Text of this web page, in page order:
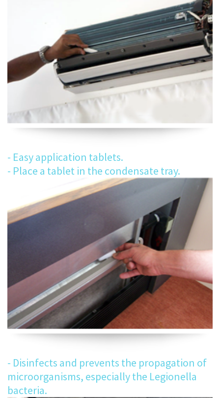
- Easy application tablets.
- Place a tablet in the condensate tray.
- Disinfects and prevents the propagation of
microorganisms, especially the Legionella
bacteria.